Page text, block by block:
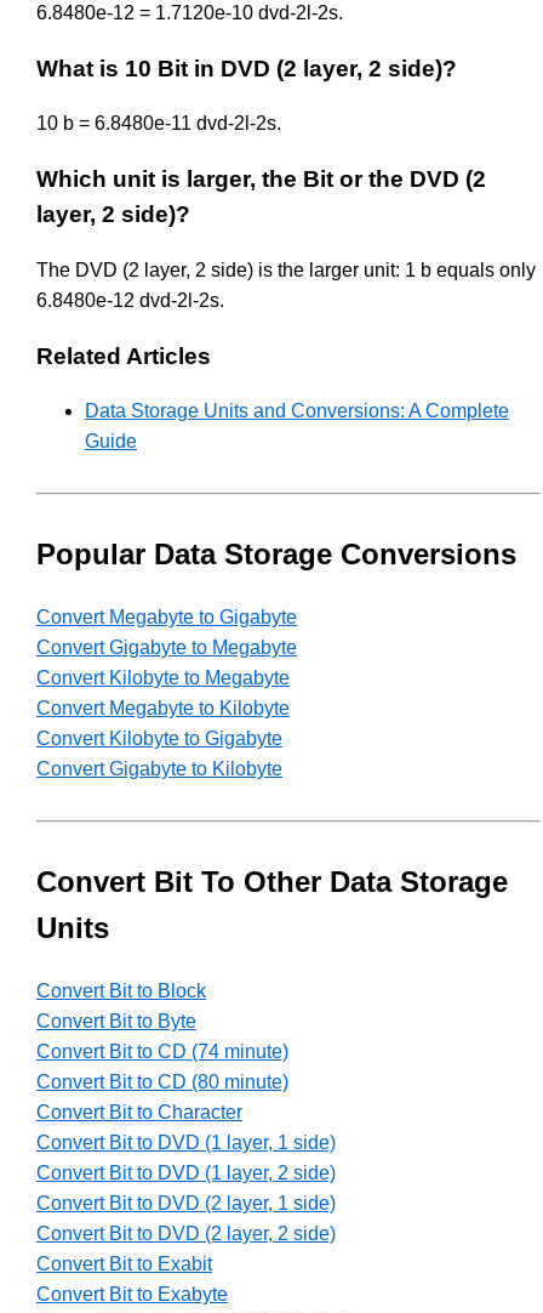
6.8480e-12 = 1.7120e-10 dvd-2l-2s.
What is 10 Bit in DVD (2 layer, 2 side)?
10 b = 6.8480e-11 dvd-2l-2s.
Which unit is larger, the Bit or the DVD (2
layer, 2 side)?
The DVD (2 layer, 2 side) is the larger unit: 1 b equals only
6.8480e-12 dvd-2l-2s.
Related Articles
Data Storage Units and Conversions: A Complete
Guide
Popular Data Storage Conversions
Convert Megabyte to Gigabyte
Convert Gigabyte to Megabyte
Convert Kilobyte to Megabyte
Convert Megabyte to Kilobyte
Convert Kilobyte to Gigabyte
Convert Gigabyte to Kilobyte
Convert Bit To Other Data Storage
Units
Convert Bit to Block
Convert Bit to Byte
Convert Bit to CD (74 minute)
Convert Bit to CD (80 minute)
Convert Bit to Character
Convert Bit to DVD (1 layer, 1 side)
Convert Bit to DVD (1 layer, 2 side)
Convert Bit to DVD (2 layer, 1 side)
Convert Bit to DVD (2 layer, 2 side)
Convert Bit to Exabit
Convert Bit to Exabyte